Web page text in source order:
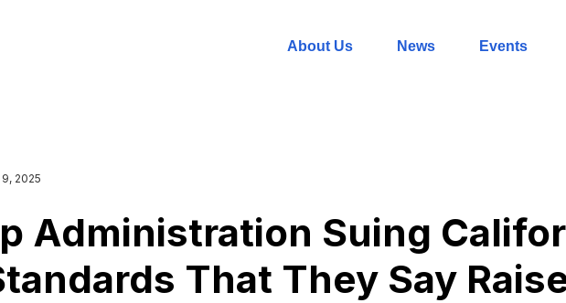
About Us News Events
2025
Administration Suing
That They Say